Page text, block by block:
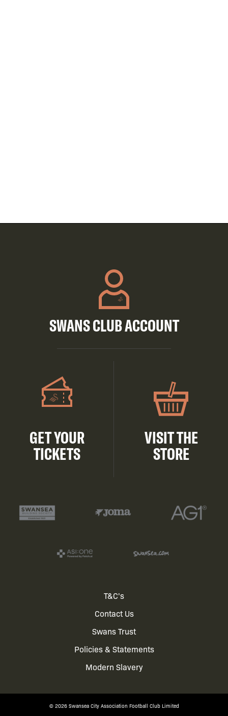
SWANS CLUB ACCOUNT
GET YOUR
TICKETS
VISIT THE
STORE
T&C's
Contact Us
Swans Trust
Policies & Statements
Modern Slavery
© 2026 Swansea City Association Football Club Limited